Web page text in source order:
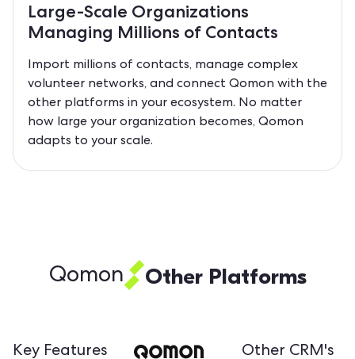
Large-Scale Organizations
Managing Millions of Contacts
Import millions of contacts, manage complex
volunteer networks, and connect Qomon with the
other platforms in your ecosystem. No matter
how large your organization becomes, Qomon
adapts to your scale.
Qomon Other Platforms
Key Features Other CRM's